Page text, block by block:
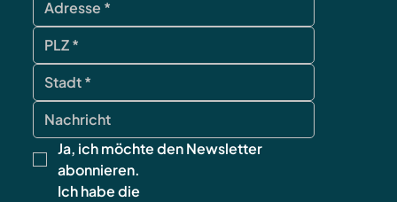
Ja, ich möchte den Newsletter
abonnieren.